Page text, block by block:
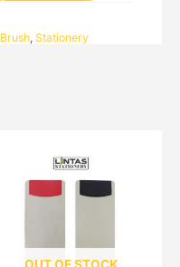
Brush, Stationery
OUT OF STOCK